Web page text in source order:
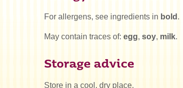
For allergens, see ingredients in bold .
May contain traces of: egg, soy, milk.
Storage advice
Store in a cool, dry place.